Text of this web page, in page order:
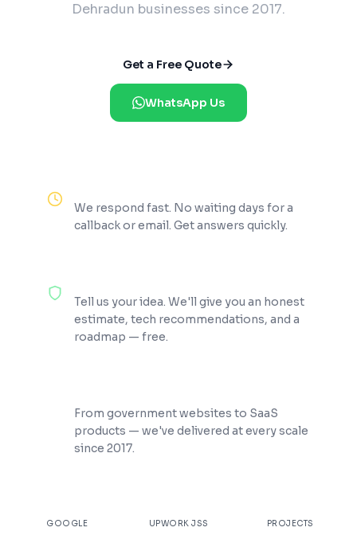
Dehradun businesses since 2017.
Get a Free Quote
WhatsApp Us
We respond fast. No waiting days for a
callback or email. Get answers quickly.
Tell us your idea. We'll give you an honest
estimate, tech recommendations, and a
roadmap — free.
From government websites to SaaS
products — we've delivered at every scale
since 2017.
GOOGLE UPWORK JSS PROJECTS